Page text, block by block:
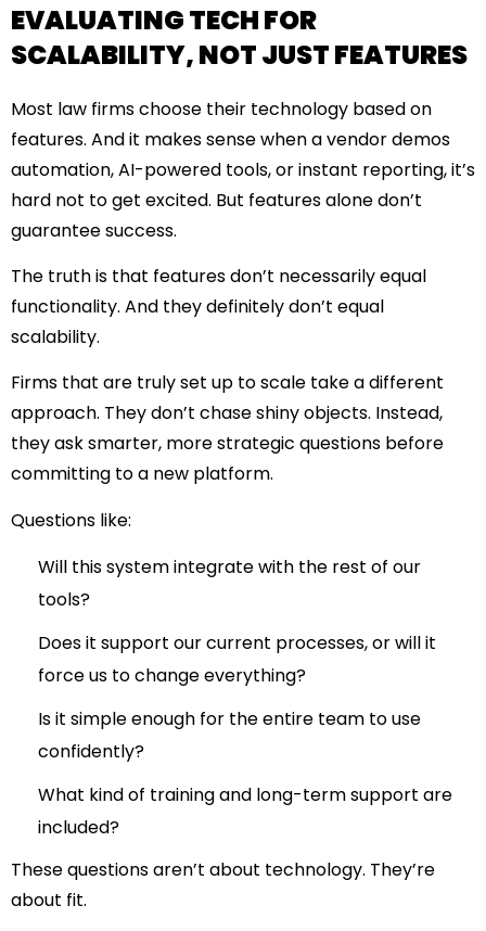
EVALUATING TECH FOR
SCALABILITY, NOT JUST FEATURES
Most law firms choose their technology based on
features. And it makes sense when a vendor demos
automation, AI-powered tools, or instant reporting, it’s
hard not to get excited. But features alone don’t
guarantee success.
The truth is that features don’t necessarily equal
functionality. And they definitely don’t equal
scalability.
Firms that are truly set up to scale take a different
approach. They don’t chase shiny objects. Instead,
they ask smarter, more strategic questions before
committing to a new platform.
Questions like:
Will this system integrate with the rest of our
tools?
Does it support our current processes, or will it
force us to change everything?
Is it simple enough for the entire team to use
confidently?
What kind of training and long-term support are
included?
These questions aren’t about technology. They’re
about fit.